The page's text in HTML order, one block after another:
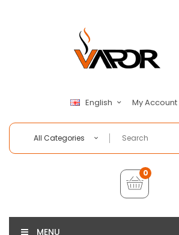
English My Account
All Categories
0
MENU